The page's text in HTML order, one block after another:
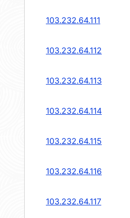
103.232.64.111
103.232.64.112
103.232.64.113
103.232.64.114
103.232.64.115
103.232.64.116
103.232.64.117